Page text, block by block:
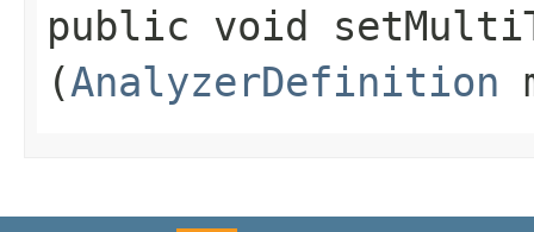
public void
(AnalyzerDefinition